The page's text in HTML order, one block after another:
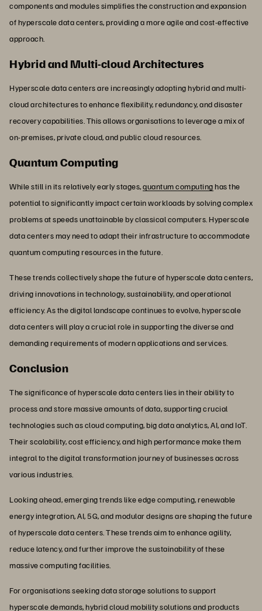
components and modules simplifies the construction and expansion
of hyperscale data centers, providing a more agile and cost-effective
approach.
Hybrid and Multi-cloud Architectures
Hyperscale data centers are increasingly adopting hybrid and multi-
cloud architectures to enhance flexibility, redundancy, and disaster
recovery capabilities. This allows organisations to leverage a mix of
on-premises, private cloud, and public cloud resources.
Quantum Computing
While still in its relatively early stages,quantum computinghas the
potential to significantly impact certain workloads by solving complex
problems at speeds unattainable by classical computers. Hyperscale
data centers may need to adapt their infrastructure to accommodate
quantum computing resources in the future.
These trends collectively shape the future of hyperscale data centers,
driving innovations in technology, sustainability, and operational
efficiency. As the digital landscape continues to evolve, hyperscale
data centers will play a crucial role in supporting the diverse and
demanding requirements of modern applications and services.
Conclusion
The significance of hyperscale data centers lies in their ability to
process and store massive amounts of data, supporting crucial
technologies such as cloud computing, big data analytics, AI, and IoT.
Their scalability, cost efficiency, and high performance make them
integral to the digital transformation journey of businesses across
various industries.
Looking ahead, emerging trends like edge computing, renewable
energy integration, AI, 5G, and modular designs are shaping the future
of hyperscale data centers. These trends aim to enhance agility,
reduce latency, and further improve the sustainability of these
massive computing facilities.
For organisations seeking data storage solutions to support
hyperscale demands,hybrid cloud mobilitysolutions andproducts